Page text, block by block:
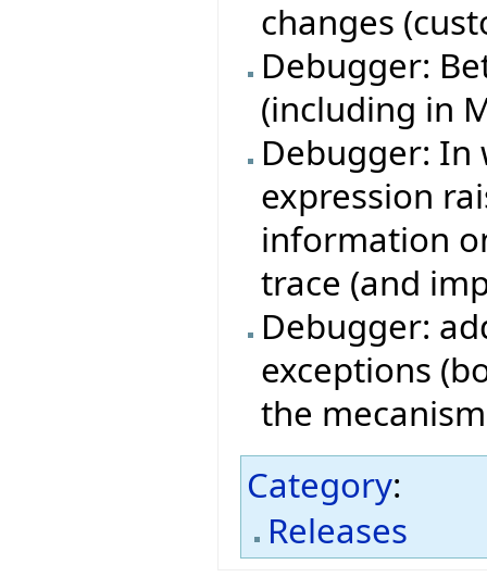
changes
Debugger:
(including in
Debugger: In
expression
information
trace (and
Debugger:
exceptions
the
Category:
Releases